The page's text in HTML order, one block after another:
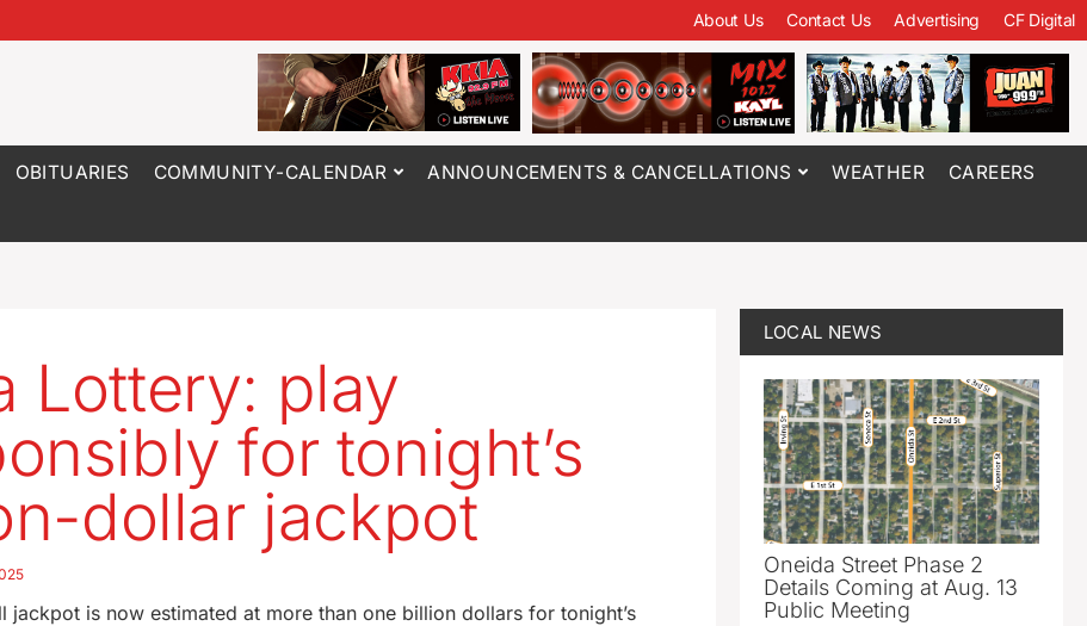
About Us Contact Us Advertising CF Digital
OBITUARIES COMMUNITY-CALENDAR ANNOUNCEMENTS & CANCELLATIONS WEATHER CAREERS
Lottery: play
for tonight’s
dollar jackpot
jackpot is now estimated at more than one billion dollars for tonight’s
LOCAL NEWS
Oneida Street Phase 2
Details Coming at Aug. 13
Public Meeting